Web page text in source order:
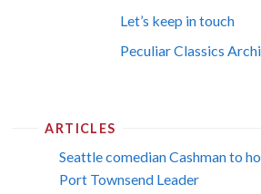
Let’s keep in touch
Peculiar Classics
ARTICLES
Seattle comedian Cashman to
Port Townsend Leader